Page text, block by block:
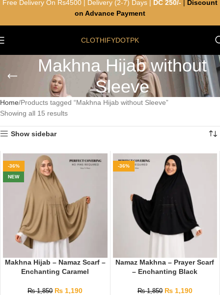
CLOTHIFYDOTPK
Makhna Hijab without
Sleeve
Home Products tagged “Makhna Hijab without Sleeve”
Showing all 15 results
Show sidebar
-36%
NEW
Makhna Hijab – Namaz Scarf –
Enchanting Caramel
₨1,850 ₨ 1,190
-36%
Namaz Makhna – Prayer Scarf
– Enchanting Black
₨1,850 ₨1,190
Free Delivery On Rs4500 | Delivery (2-7) Days | DC 250/-
Discount
on Advance Payment